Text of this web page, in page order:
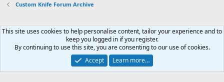
Custom Knife Forum Archive
Xenforo Default Style
Contact us
Terms and rules Privacy policy Help Home
R
Community platform by XenForo® © 2010-2026 XenForo Ltd.
This site uses cookies to help personalise content, tailor your experience and to
keep you logged in if you register.
By continuing to use this site, you are consenting to our use of cookies.
Accept
Learn more…